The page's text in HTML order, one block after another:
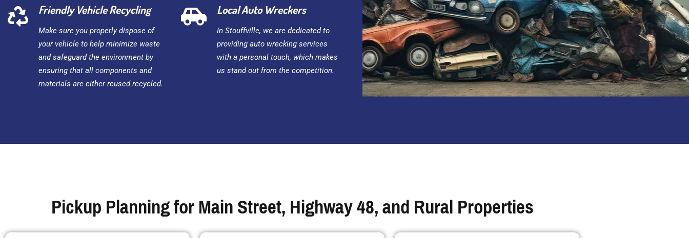
Friendly Vehicle Recycling
Make sure you properly dispose of
your vehicle to help minimize waste
and safeguard the environment by
ensuring that all components and
materials are either reused recycled.
Local Auto Wreckers
In Stouffville, we are dedicated to
providing auto wrecking services
with a personal touch, which makes
us stand out from the competition.
Pickup Planning for Main Street, Highway 48, and Rural Properties